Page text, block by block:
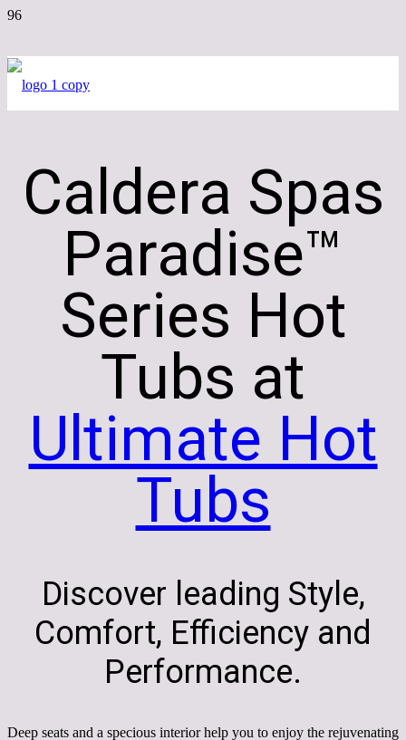
Caldera Spas
Paradise™
Series Hot
Tubs at
Ultimate Hot
Tubs
Discover leading Style,
Comfort, Efficiency and
Performance.
Deep seats and a specious interior help you to enjoy the rejuvenating